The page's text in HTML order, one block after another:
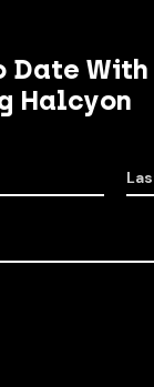
Date With
Halcyon